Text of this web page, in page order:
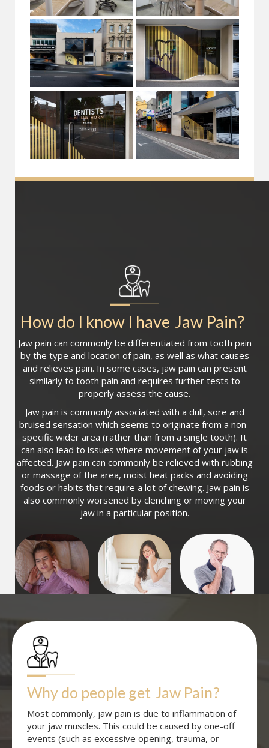
How do I know I have Jaw Pain?
Jaw pain can commonly be differentiated from tooth pain
by the type and location of pain, as well as what causes
and relieves pain. In some cases, jaw pain can present
similarly to tooth pain and requires further tests to
properly assess the cause.
Jaw pain is commonly associated with a dull, sore and
bruised sensation which seems to originate from a non-
specific wider area (rather than from a single tooth). It
can also lead to issues where movement of your jaw is
affected. Jaw pain can commonly be relieved with rubbing
or massage of the area, moist heat packs and avoiding
foods or habits that require a lot of chewing. Jaw pain is
also commonly worsened by clenching or moving your
jaw in a particular position.
Why do people get Jaw Pain?
Most commonly, jaw pain is due to inflammation of
your jaw muscles. This could be caused by one-off
events (such as excessive opening, trauma, or